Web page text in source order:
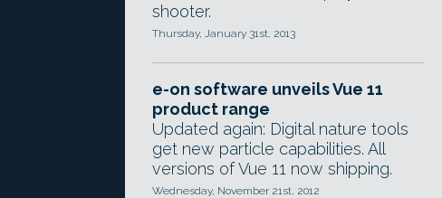
shooter.
Thursday, January 31st, 2013
e-on software unveils Vue 11
product range
Updated again: Digital nature tools
get new particle capabilities. All
versions of Vue 11 now shipping.
Wednesday, November 21st, 2012